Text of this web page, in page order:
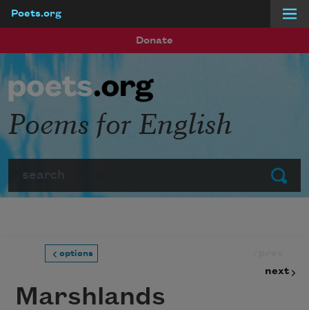
Poets.org
Donate
Submit
Poems for English
options
next
Marshlands